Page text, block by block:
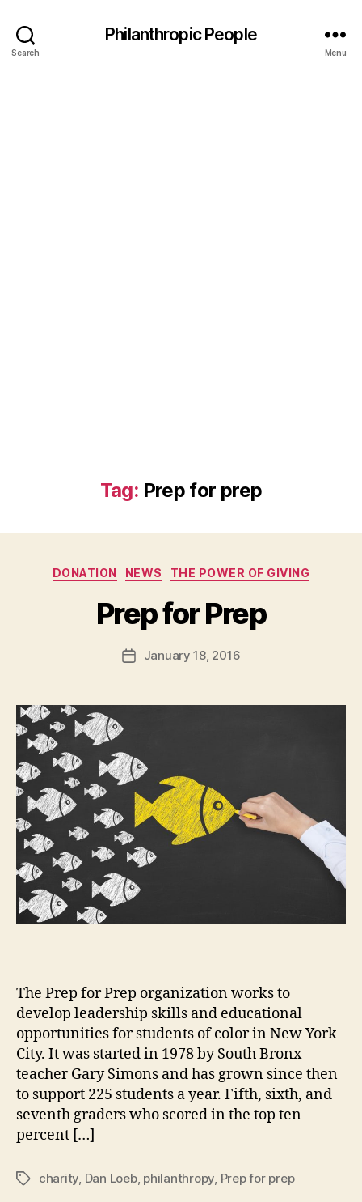
Search
Philanthropic People
Menu
Tag: Prep for prep
Categories
DONATION NEWS THE POWER OF GIVING
Prep for Prep
Post
author
B
y
d
PostJanuary 18, 2016
The Prep for Prep organization works to
develop leadership skills and educational
opportunities for students of color in New York
City. It was started in 1978 by South Bronx
teacher Gary Simons and has grown since then
to support 225 students a year. Fifth, sixth, and
seventh graders who scored in the top ten
percent […]
Tagscharity, Dan Loeb, philanthropy, Prep for prep